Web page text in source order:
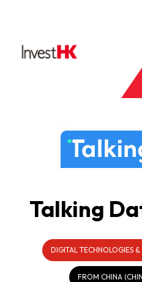
Talking
DIGITAL TECHNOLOGIES
FROM CHINA